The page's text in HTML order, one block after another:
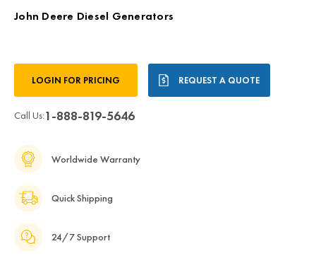
John Deere Diesel Generators
Stock:LOGIN FOR PRICING REQUEST A QUOTE
Call Us:1-888-819-5646
Worldwide Warranty
Quick Shipping
24/7 Support